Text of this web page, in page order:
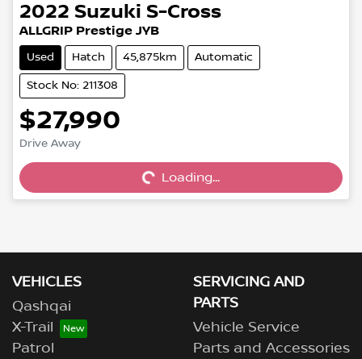
2022 Suzuki S-Cross
ALLGRIP Prestige JYB
Used Hatch 45,875km Automatic
Stock No: 211308
$27,990
Drive Away Loading...
Loading...
VEHICLES
Qashqai
X-Trail
Patrol
SERVICING AND
PARTS
Vehicle Service
Parts and Accessories